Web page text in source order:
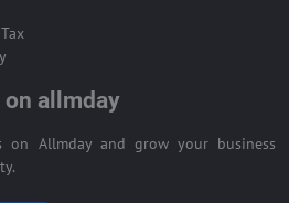
allmday
on Allmday and grow your business